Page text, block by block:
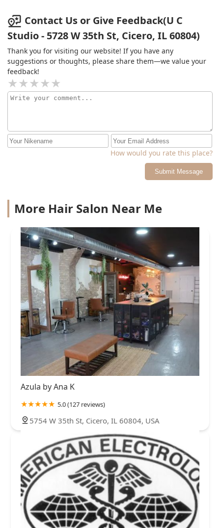
Contact Us or Give Feedback(U C
Studio - 5728 W 35th St, Cicero, IL 60804)
Thank you for visiting our website! If you have any
suggestions or thoughts, please share them—we value your
feedback!
How would you rate this place?
Submit Message
More Hair Salon Near Me
Azula by Ana K
5.0 (127 reviews)
5754 W 35th St, Cicero, IL 60804, USA